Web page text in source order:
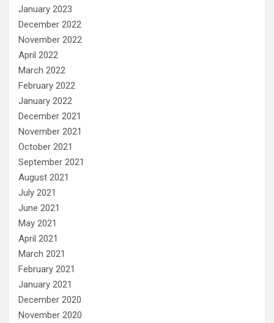
January 2023
December 2022
November 2022
April 2022
March 2022
February 2022
January 2022
December 2021
November 2021
October 2021
September 2021
August 2021
July 2021
June 2021
May 2021
April 2021
March 2021
February 2021
January 2021
December 2020
November 2020